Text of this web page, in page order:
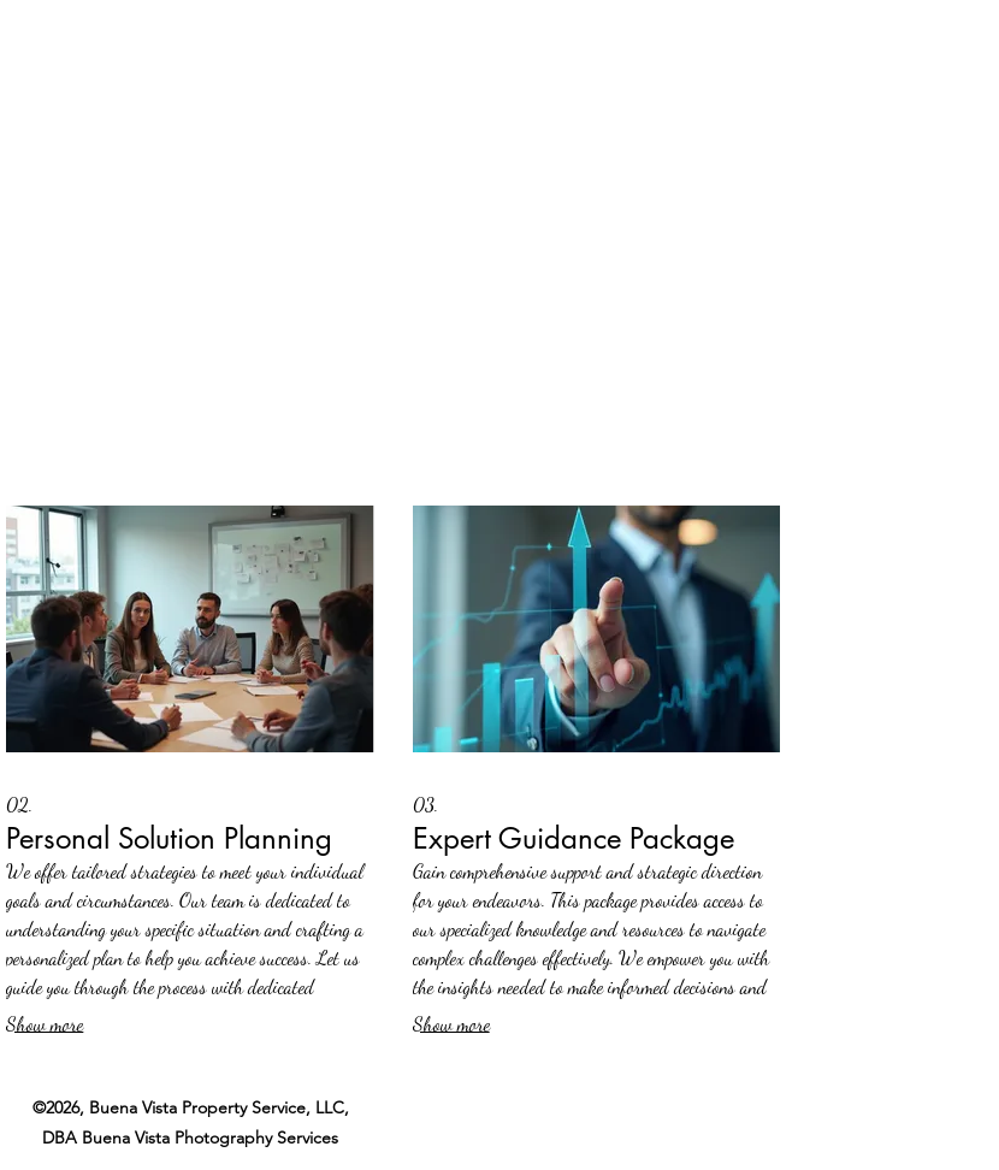
02.
Personal Solution Planning
We offer tailored strategies to meet your individual
goals and circumstances. Our team is dedicated to
understanding your specific situation and crafting a
personalized plan to help you achieve success. Let us
guide you through the process with dedicated
attention and expert insight.
Show more
03.
Expert Guidance Package
Gain comprehensive support and strategic direction
for your endeavors. This package provides access to
our specialized knowledge and resources to navigate
complex challenges effectively. We empower you with
the insights needed to make informed decisions and
drive progress.
Show more
©2026, Buena Vista Property Service, LLC,
DBA Buena Vista Photography Services